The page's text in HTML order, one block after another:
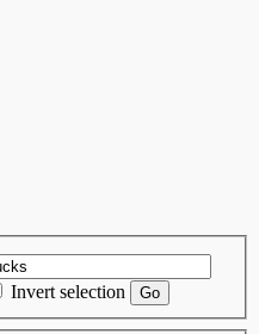
Invert selection